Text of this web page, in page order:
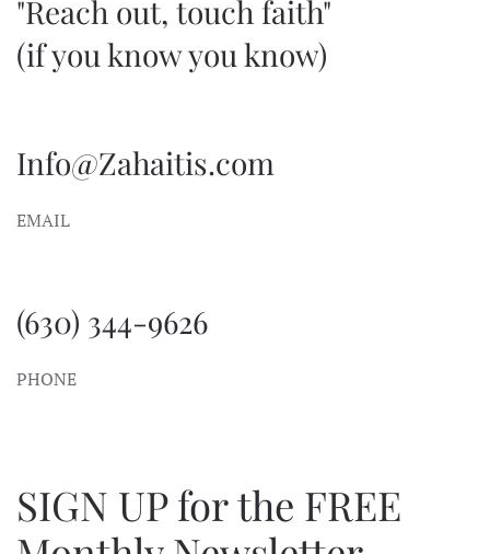
"Reach out, touch faith"
(if you know you know)
Info@Zahaitis.com
EMAIL
(630) 344-9626
PHONE
SIGN UP for the FREE